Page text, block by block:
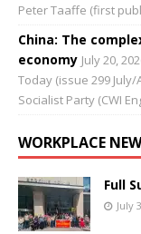
Peter Taaffe (first
China: The
economy July 20,
Today (issue 299
Socialist Party (CWI
WORKPLACE
Full
July